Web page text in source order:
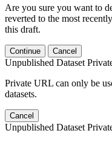
Are you sure you want to
reverted to the most
this draft.
Continue Cancel
Unpublished Dataset
Private URL can only be
datasets.
Cancel
Unpublished Dataset